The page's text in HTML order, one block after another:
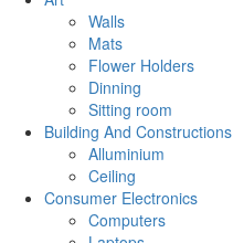
Walls
Mats
Flower Holders
Dinning
Sitting room
Building And Constructions
Alluminium
Ceiling
Consumer Electronics
Computers